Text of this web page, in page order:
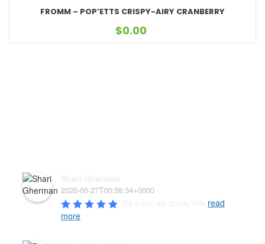
FROMM – POP’ETTS CRISPY-AIRY CRANBERRY
$0.00
2020-05-27T00:58:34+0000
read
more